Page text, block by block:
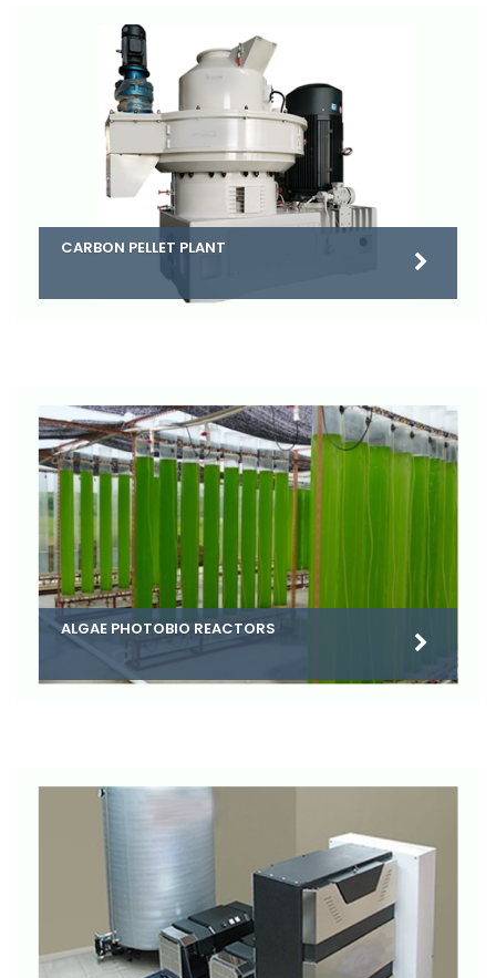
CARBON PELLET PLANT
ALGAE PHOTOBIO REACTORS